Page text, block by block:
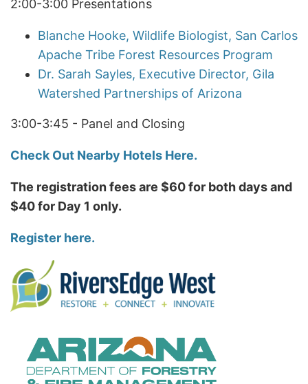
2:00-3:00 Presentations
Blanche Hooke, Wildlife Biologist, San Carlos
Apache Tribe Forest Resources Program
Dr. Sarah Sayles, Executive Director, Gila
Watershed Partnerships of Arizona
3:00-3:45 - Panel and Closing
Check Out Nearby Hotels Here.
The registration fees are $60 for both days and
$40 for Day 1 only.
Register here.